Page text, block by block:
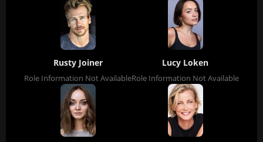
Rusty Joiner
Role Information Not Available
Lucy Loken
Role Information Not Available